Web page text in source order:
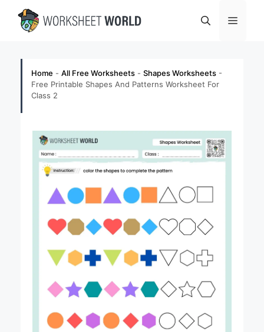
content
Menu
Home - All Free Worksheets - Shapes Worksheets -
Free Printable Shapes And Patterns Worksheet For
Class 2